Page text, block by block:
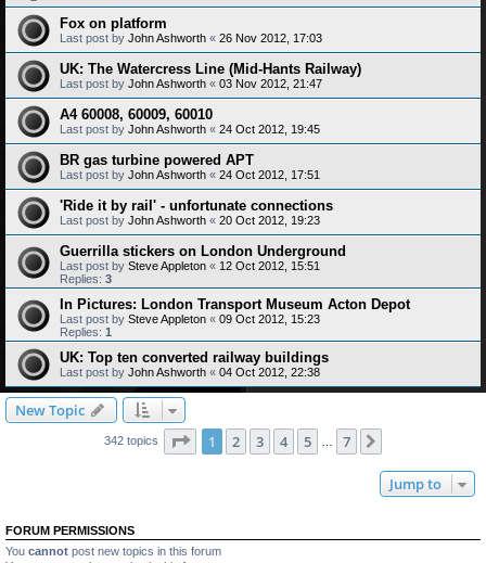
Fox on platform
Last post by John Ashworth « 26 Nov 2012, 17:03
UK: The Watercress Line (Mid-Hants Railway)
Last post by John Ashworth « 03 Nov 2012, 21:47
A4 60008, 60009, 60010
Last post by John Ashworth « 24 Oct 2012, 19:45
BR gas turbine powered APT
Last post by John Ashworth « 24 Oct 2012, 17:51
'Ride it by rail' - unfortunate connections
Last post by John Ashworth « 20 Oct 2012, 19:23
Guerrilla stickers on London Underground
Last post by Steve Appleton « 12 Oct 2012, 15:51
Replies: 3
In Pictures: London Transport Museum Acton Depot
Last post by Steve Appleton « 09 Oct 2012, 15:23
Replies: 1
UK: Top ten converted railway buildings
Last post by John Ashworth « 04 Oct 2012, 22:38
New Topic
342 topics Page 1of 7
1 2 3 4 5 7
Jump to
FORUM PERMISSIONS
You cannot post new topics in this forum